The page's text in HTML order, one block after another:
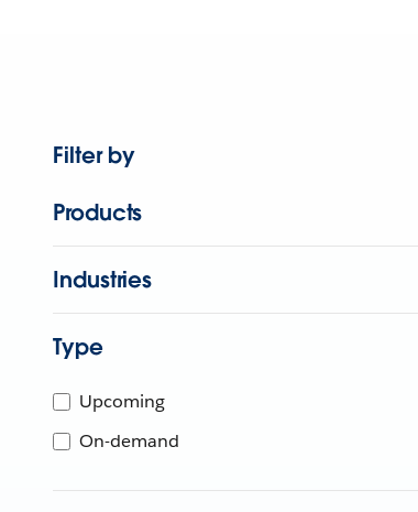
Filter by
Products
Industries
Type
Upcoming
On-demand